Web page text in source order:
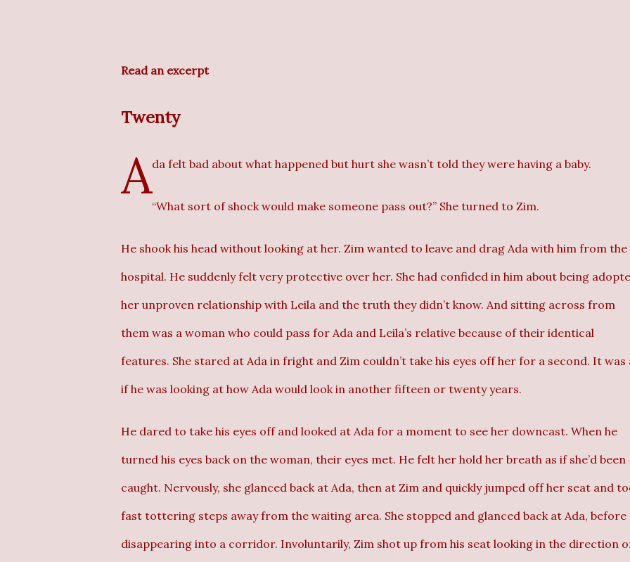
Read an excerpt
Twenty
Ada felt bad about what happened but hurt she wasn’t told they were having a baby.
“What sort of shock would make someone pass out?” She turned to Zim.
He shook his head without looking at her. Zim wanted to leave and drag Ada with him from the
hospital. He suddenly felt very protective over her. She had confided in him about being
her unproven relationship with Leila and the truth they didn’t know. And sitting across from
them was a woman who could pass for Ada and Leila’s relative because of their identical
features. She stared at Ada in fright and Zim couldn’t take his eyes off her for a second. It was
if he was looking at how Ada would look in another fifteen or twenty years.
He dared to take his eyes off and looked at Ada for a moment to see her downcast. When he
turned his eyes back on the woman, their eyes met. He felt her hold her breath as if she’d been
caught. Nervously, she glanced back at Ada, then at Zim and quickly jumped off her seat and
fast tottering steps away from the waiting area. She stopped and glanced back at Ada, before
disappearing into a corridor. Involuntarily, Zim shot up from his seat looking in the direction